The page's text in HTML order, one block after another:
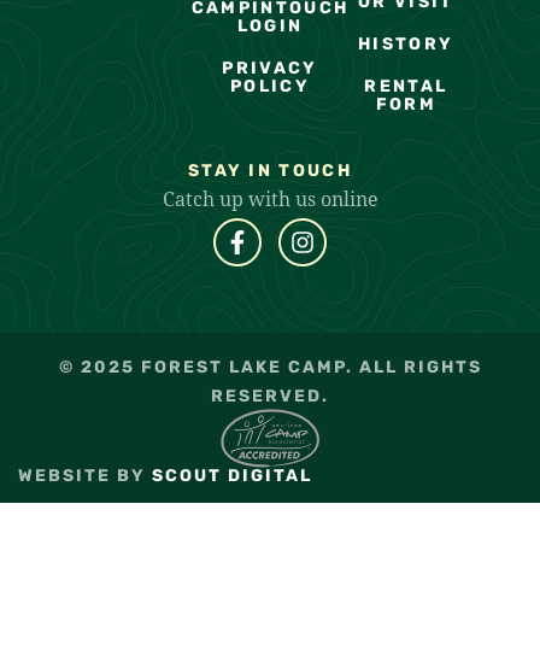
CAMPINTOUCH
LOGIN
PRIVACY
POLICY
HISTORY
RENTAL
FORM
STAY IN TOUCH
Catch up with us online
© 2025 FOREST LAKE CAMP. ALL RIGHTS
RESERVED.
WEBSITE BY SCOUT DIGITAL